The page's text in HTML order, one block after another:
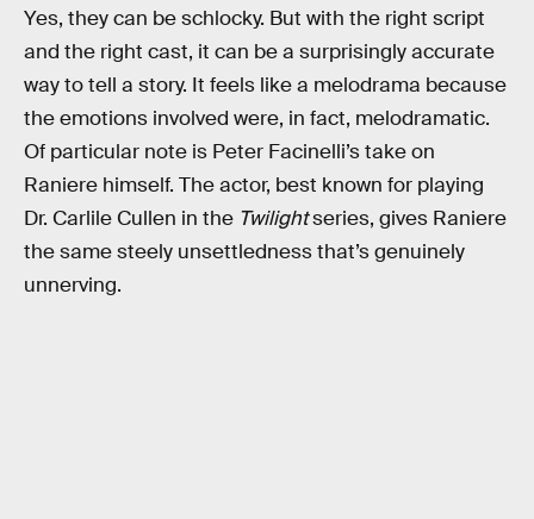
Yes, they can be schlocky. But with the right script
and the right cast, it can be a surprisingly accurate
way to tell a story. It feels like a melodrama because
the emotions involved were, in fact, melodramatic.
Of particular note is Peter Facinelli’s take on
Raniere himself. The actor, best known for playing
Dr. Carlile Cullen in the Twilightseries, gives Raniere
the same steely unsettledness that’s genuinely
unnerving.